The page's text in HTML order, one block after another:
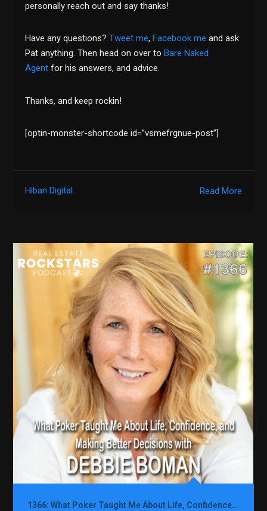
personally reach out and say thanks!
Have any questions?Tweet me,Facebook me and ask
Pat anything. Then head on over toBare Naked
Agent for his answers, and advice.
Thanks, and keep rockin!
[optin-monster-shortcode id=”vsmefrgnue-post”]
Read More
Hiban Digital
1366: What Poker Taught Me About Life, Confidence, and Making Better Decisions with Debbie Boman